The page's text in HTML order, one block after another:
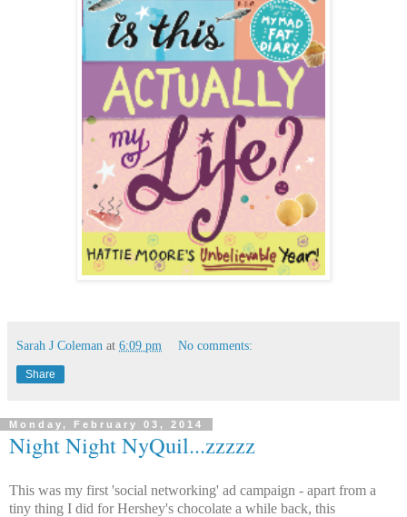
Sarah J Coleman at 6:09 pm No comments:
Share
Monday, February 03, 2014
Night Night NyQuil...zzzzz
This was my first 'social networking' ad campaign - apart from a
tiny thing I did for Hershey's chocolate a while back, this